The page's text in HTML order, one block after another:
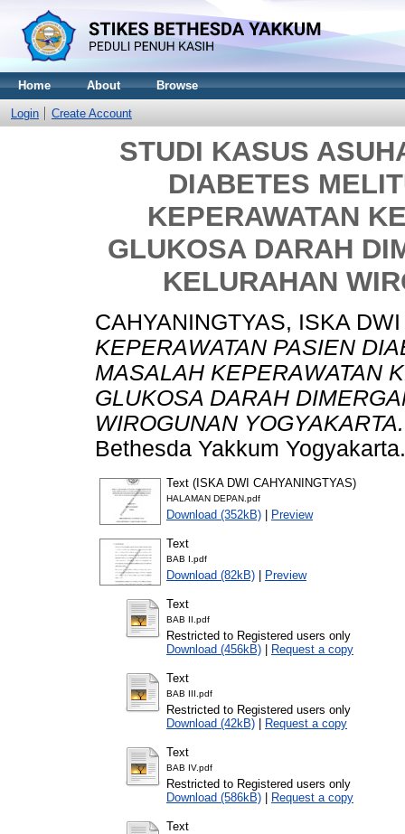
Home About Browse
Login Create Account
STUDI KASUS
DIABETES
KEPERAWATAN
GLUKOSA DARAH
KELURAHAN
CAHYANINGTYAS, ISKA DWI
KEPERAWATAN PASIEN
MASALAH KEPERAWATAN
GLUKOSA DARAH
WIROGUNAN YOGYAKARTA.
Bethesda Yakkum Yogyakarta.
Text (ISKA DWI CAHYANINGTYAS)
HALAMAN DEPAN.pdf
Download (352kB) | Preview
Text
BAB I.pdf
Download (82kB) | Preview
Text
BAB II.pdf
Restricted to Registered users only
Download (456kB) | Request a copy
Text
BAB III.pdf
Restricted to Registered users only
Download (42kB) | Request a copy
Text
BAB IV.pdf
Restricted to Registered users only
Download (586kB) | Request a copy
Text